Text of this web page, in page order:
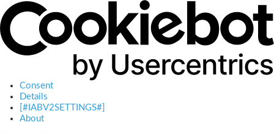
Consent
Details
[#IABV2SETTINGS#]
About